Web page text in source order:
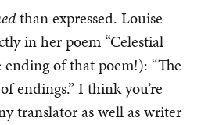
than expressed. Louise
in her poem “Celestial
ending of that poem!): “The
endings.” I think you’re
translator as well as writer